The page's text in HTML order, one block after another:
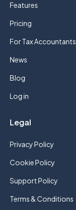
Features
Pricing
For Tax Accountants
News
Blog
Log in
Legal
Privacy Policy
Cookie Policy
Support Policy
Terms & Conditions